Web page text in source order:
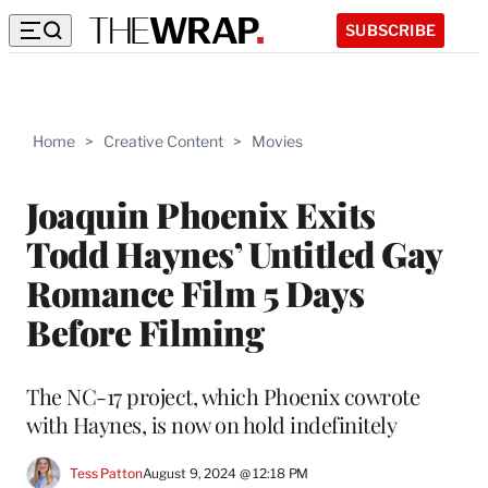
SUBSCRIBE
Home > Creative Content > Movies
Joaquin Phoenix Exits
Todd Haynes’ Untitled Gay
Romance Film 5 Days
Before Filming
The NC-17 project, which Phoenix cowrote
with Haynes, is now on hold indefinitely
Tess PattonAugust 9, 2024 @ 12:18 PM